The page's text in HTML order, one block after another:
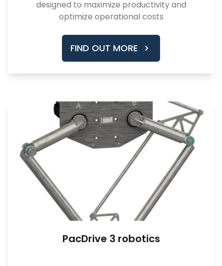
designed to maximize productivity and
optimize operational costs
FIND OUT MORE
PacDrive 3 robotics